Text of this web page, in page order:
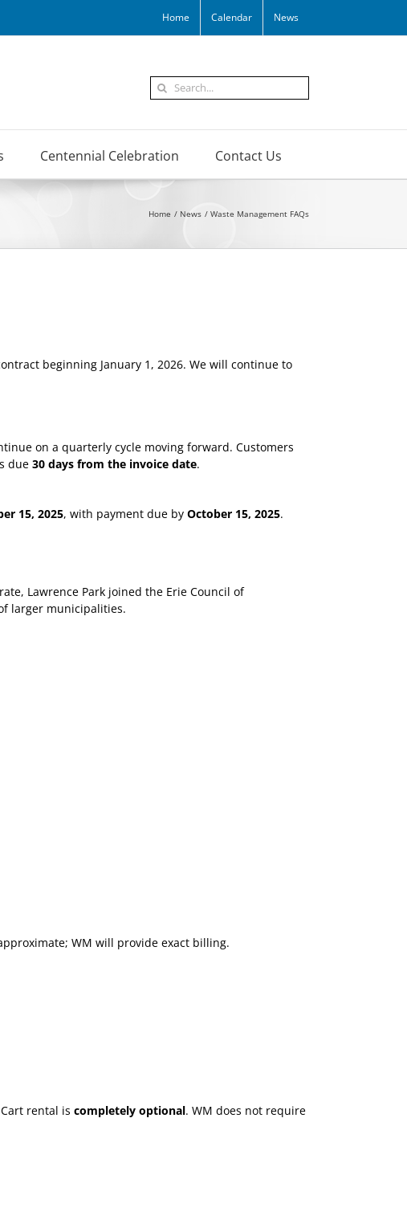
Home Calendar News
Search
for:
Centennial Celebration Contact Us
Home News Waste Management FAQs
beginning January 1, 2026. We will continue to
on a quarterly cycle moving forward. Customers
due 30 days from the invoice date.
15, 2025, with payment due by October 15, 2025.
Lawrence Park joined the Erie Council of
larger municipalities.
WM will provide exact billing.
rental is completely optional. WM does not require